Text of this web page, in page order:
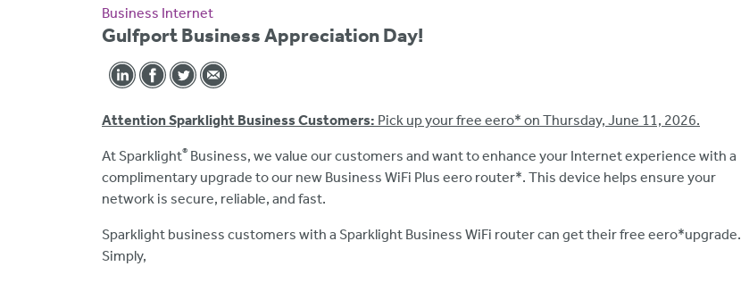
Business Internet
Gulfport Business Appreciation Day!
Attention Sparklight Business Customers: Pick up your free eero* on Thursday, June 11, 2026.
At Sparklight® Business, we value our customers and want to enhance your Internet experience with a
complimentary upgrade to our new Business WiFi Plus eero router*. This device helps ensure your
network is secure, reliable, and fast.
Sparklight business customers with a Sparklight Business WiFi router can get their free eero*upgrade.
Simply,